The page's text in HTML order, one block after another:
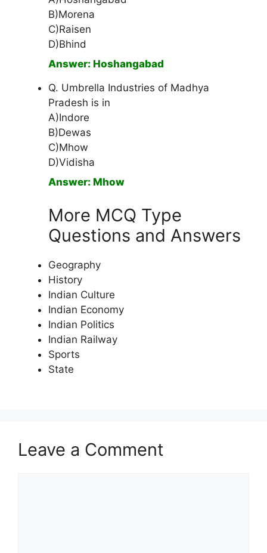
B)Morena
C)Raisen
D)Bhind
Answer: Hoshangabad
Q. Umbrella Industries of Madhya
Pradesh is in
A)Indore
B)Dewas
C)Mhow
D)Vidisha
Answer: Mhow
More MCQ Type
Questions and Answers
Geography
History
Indian Culture
Indian Economy
Indian Politics
Indian Railway
Sports
State
Leave a Comment